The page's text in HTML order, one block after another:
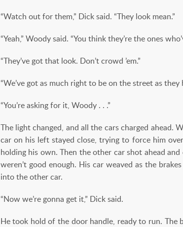
“Watch out for them,” Dick said. “They look mean.”
“Yeah,” Woody said. “You think they’re the ones
“They’ve got that look. Don’t crowd ’em.”
“We’ve got as much right to be on the street as
“You’re asking for it, Woody . . .”
The light changed, and all the cars charged
car on his left stayed close, trying to force him
holding his own. Then the other car shot ahead
weren’t good enough. His car weaved as the
into the other car.
“Now we’re gonna get it,” Dick said.
He took hold of the door handle, ready to run. The